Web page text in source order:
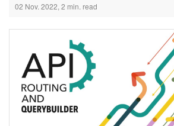
02 Nov. 2022, 2 min. read